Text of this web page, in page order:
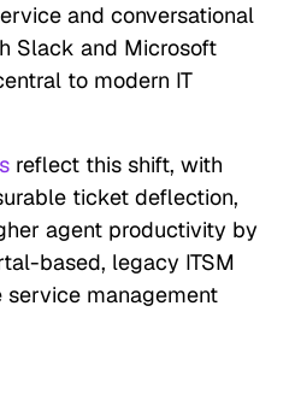
and conversational
Slack and Microsoft
to modern IT
reflect this shift, with
ticket deflection,
agent productivity by
based, legacy ITSM
management